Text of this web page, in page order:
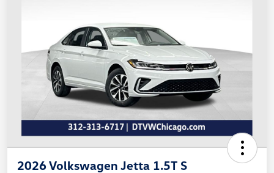
2026 Volkswagen Jetta 1.5T S